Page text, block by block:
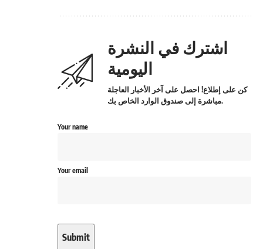
اشترك في النشرة
اليومية
كن على إطلاع! احصل على آخر الأخبار العاجلة
مباشرة إلى صندوق الوارد الخاص بك.
Your name
Your email